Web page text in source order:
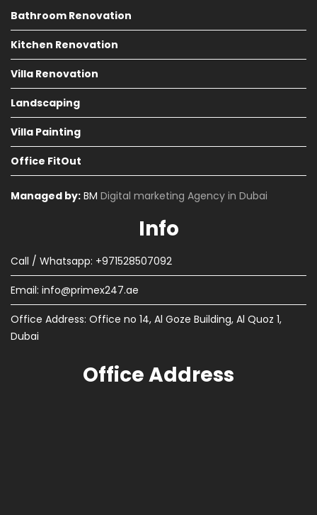
Bathroom Renovation
Kitchen Renovation
Villa Renovation
Landscaping
Villa Painting
Office FitOut
Managed by: BM Digital marketing Agency in Dubai
Info
Call / Whatsapp: +971528507092
Email: info@primex247.ae
Office Address: Office no 14, Al Goze Building, Al Quoz 1,
Dubai
Office Address